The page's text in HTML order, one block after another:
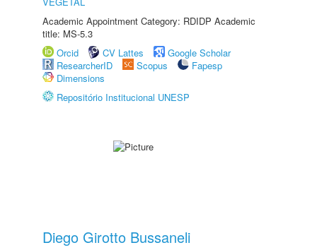
Academic Appointment Category: RDIDP Academic
title: MS-5.3
Orcid
CV Lattes
Google Scholar
ResearcherID
Scopus
Fapesp
Dimensions
Repositório Institucional UNESP
Diego Girotto Bussaneli